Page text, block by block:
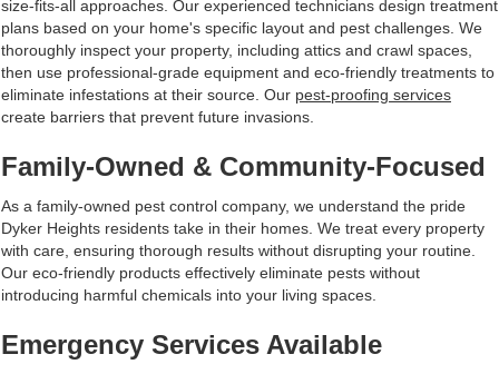
size-fits-all approaches. Our experienced technicians design treatment
plans based on your home's specific layout and pest challenges. We
thoroughly inspect your property, including attics and crawl spaces,
then use professional-grade equipment and eco-friendly treatments to
eliminate infestations at their source. Our pest-proofing services
create barriers that prevent future invasions.
Family-Owned & Community-Focused
As a family-owned pest control company, we understand the pride
Dyker Heights residents take in their homes. We treat every property
with care, ensuring thorough results without disrupting your routine.
Our eco-friendly products effectively eliminate pests without
introducing harmful chemicals into your living spaces.
Emergency Services Available